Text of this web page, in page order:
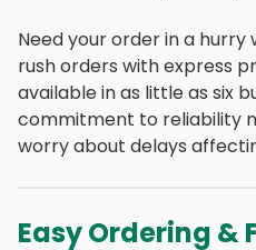
Need your order in a
rush orders with express
available in as little as six
commitment to reliability
worry about delays
Easy Ordering &